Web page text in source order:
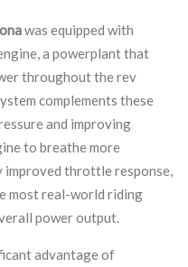
was equipped with
a powerplant that
throughout the rev
complements these
and improving
to breathe more
throttle response,
most real-world riding
power output.
advantage of